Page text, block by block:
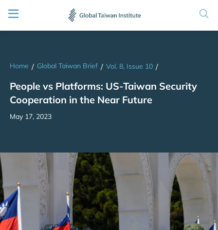
Home / Global Taiwan Brief / Vol. 8, Issue 10 /
People vs Platforms: US-Taiwan Security
Cooperation in the Near Future
May 17, 2023